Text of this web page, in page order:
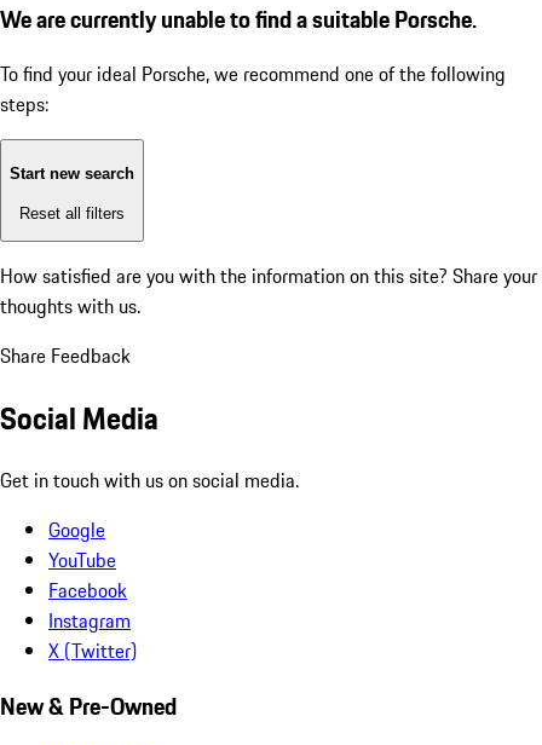
We are currently unable to find a suitable Porsche.
To find your ideal Porsche, we recommend one of the following
steps:
Start new search
Reset all filters
How satisfied are you with the information on this site? Share your
thoughts with us.
Share Feedback
Social Media
Get in touch with us on social media.
Google
YouTube
Facebook
Instagram
X (Twitter)
New & Pre-Owned